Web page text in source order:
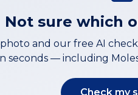
Not sure which
photo and our free AI
seconds — including
Check my